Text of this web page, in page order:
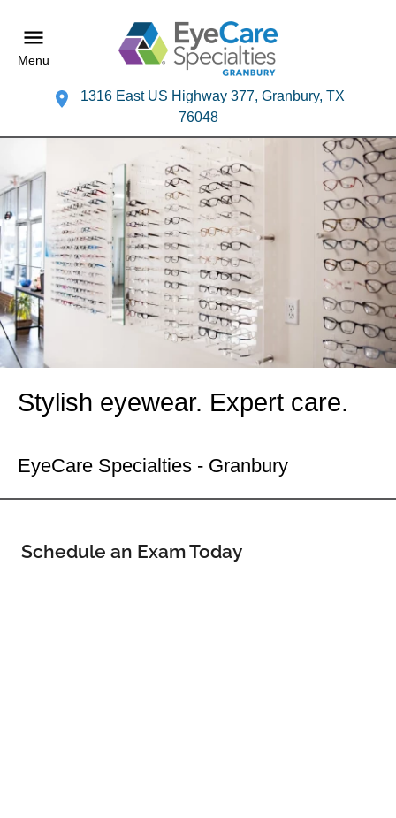
Menu
1316 East US Highway 377, Granbury, TX
76048
Stylish eyewear. Expert care.
EyeCare Specialties - Granbury
Schedule an Exam Today